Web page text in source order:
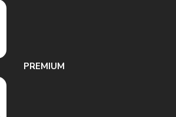
PREMIUM